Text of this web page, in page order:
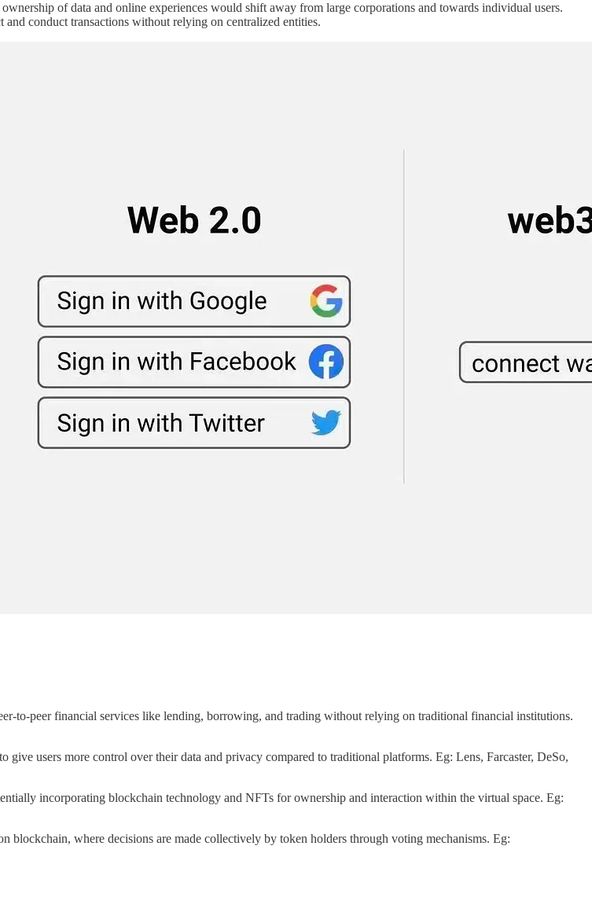
of data and online experiences would shift away from large corporations and towards individual users.
conduct transactions without relying on centralized entities.
to-peer financial services like lending, borrowing, and trading without relying on traditional financial institutions.
users more control over their data and privacy compared to traditional platforms. Eg: Lens, Farcaster, DeSo,
incorporating blockchain technology and NFTs for ownership and interaction within the virtual space. Eg:
blockchain, where decisions are made collectively by token holders through voting mechanisms. Eg: